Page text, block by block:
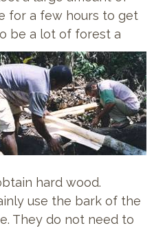
for a few hours to get
be a lot of forest a
hard wood.
use the bark of the
They do not need to